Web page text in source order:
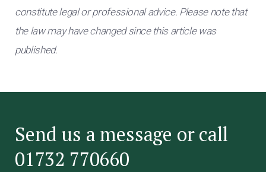
constitute legal or professional advice. Please note that
the law may have changed since this article was
published.
Send us a message or call
01732 770660